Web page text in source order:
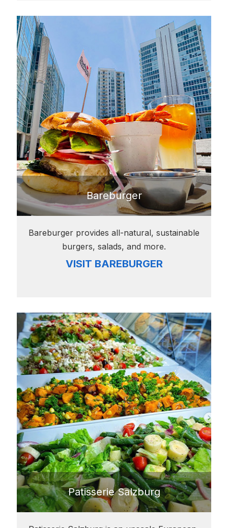
Bareburger
Bareburger provides all-natural, sustainable
burgers, salads, and more.
VISIT BAREBURGER
Patisserie Salzburg